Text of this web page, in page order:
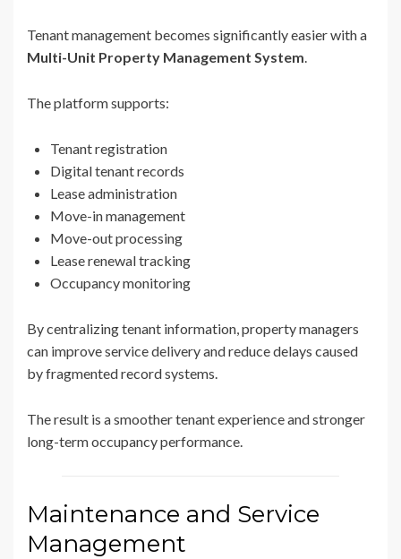
Tenant management becomes significantly easier with a
Multi-Unit Property Management System.
The platform supports:
Tenant registration
Digital tenant records
Lease administration
Move-in management
Move-out processing
Lease renewal tracking
Occupancy monitoring
By centralizing tenant information, property managers
can improve service delivery and reduce delays caused
by fragmented record systems.
The result is a smoother tenant experience and stronger
long-term occupancy performance.
Maintenance and Service
Management